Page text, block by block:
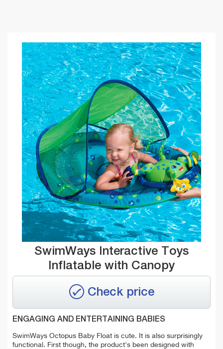
SwimWays Interactive Toys
Inflatable with Canopy
Check price
ENGAGING AND ENTERTAINING BABIES
SwimWays Octopus Baby Float is cute. It is also surprisingly
functional. First though, the product's been designed with